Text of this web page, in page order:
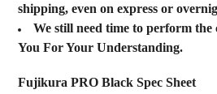
shipping, even on express or
We still need time to perform
You For Your Understanding.
Fujikura PRO Black Spec Sheet